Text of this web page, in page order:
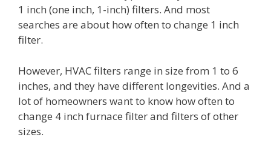
1 inch (one inch, 1-inch) filters. And most
searches are about how often to change 1 inch
filter.
However, HVAC filters range in size from 1 to 6
inches, and they have different longevities. And a
lot of homeowners want to know how often to
change 4 inch furnace filter and filters of other
sizes.